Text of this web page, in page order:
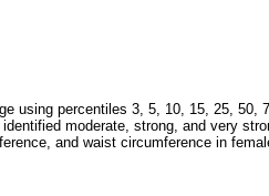
using percentiles 3, 5, 10, 15, 25, 50,
moderate, strong, and very
and waist circumference in